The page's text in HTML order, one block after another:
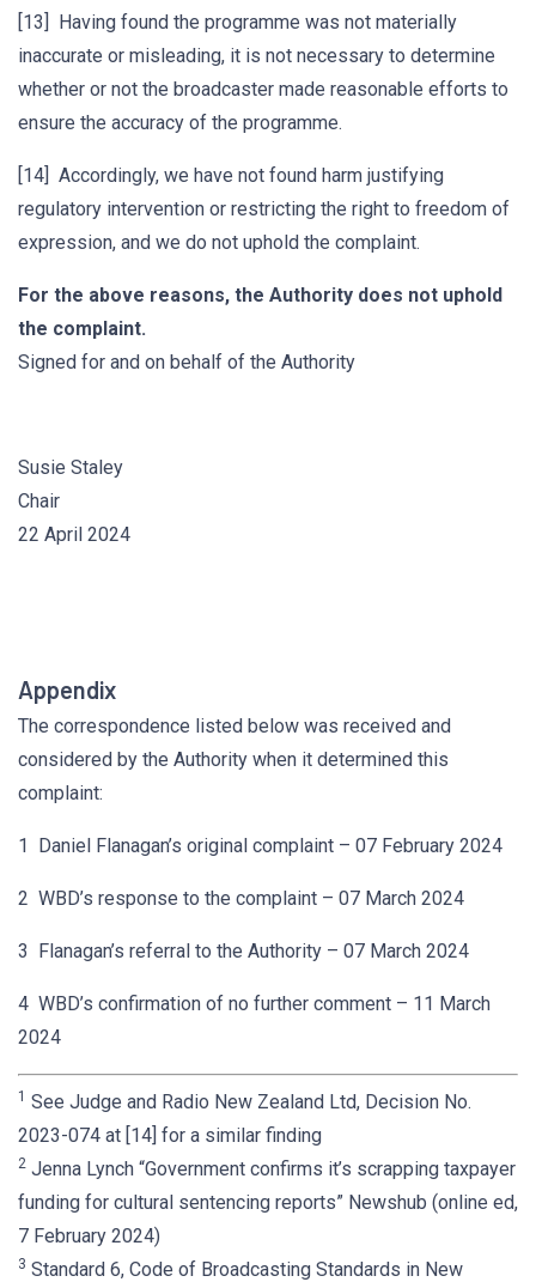
[13] Having found the programme was not materially
inaccurate or misleading, it is not necessary to determine
whether or not the broadcaster made reasonable efforts to
ensure the accuracy of the programme.
[14] Accordingly, we have not found harm justifying
regulatory intervention or restricting the right to freedom of
expression, and we do not uphold the complaint.
For the above reasons, the Authority does not uphold
the complaint.
Signed for and on behalf of the Authority
Susie Staley
Chair
22 April 2024
Appendix
The correspondence listed below was received and
considered by the Authority when it determined this
complaint:
1 Daniel Flanagan’s original complaint – 07 February 2024
2 WBD’s response to the complaint – 07 March 2024
3 Flanagan’s referral to the Authority – 07 March 2024
4 WBD’s confirmation of no further comment – 11 March
2024
1 See Judge and Radio New Zealand Ltd, Decision No.
2023-074 at [14] for a similar finding
2 Jenna Lynch “Government confirms it’s scrapping taxpayer
funding for cultural sentencing reports” Newshub (online ed,
7 February 2024)
3 Standard 6, Code of Broadcasting Standards in New